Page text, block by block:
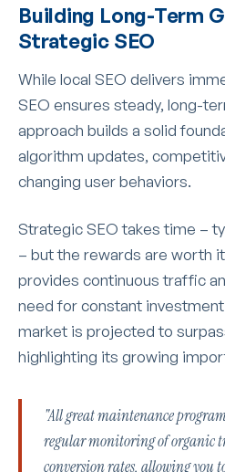
Building Long-Term
Strategic SEO
While local SEO delivers
SEO ensures steady, long-
approach builds a solid
algorithm updates,
changing user behaviors.
Strategic SEO takes time –
– but the rewards are worth
provides continuous traffic
need for constant
market is projected to
highlighting its growing
"All great maintenance
regular monitoring of organic
conversion rates, allowing you